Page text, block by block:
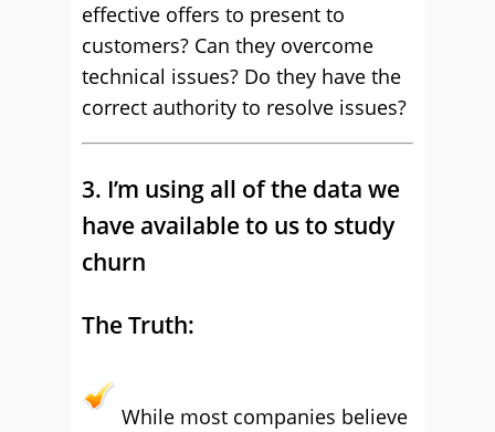
effective offers to present to
customers? Can they overcome
technical issues? Do they have the
correct authority to resolve issues?
3. I’m using all of the data we
have available to us to study
churn
The Truth:
While most companies believe